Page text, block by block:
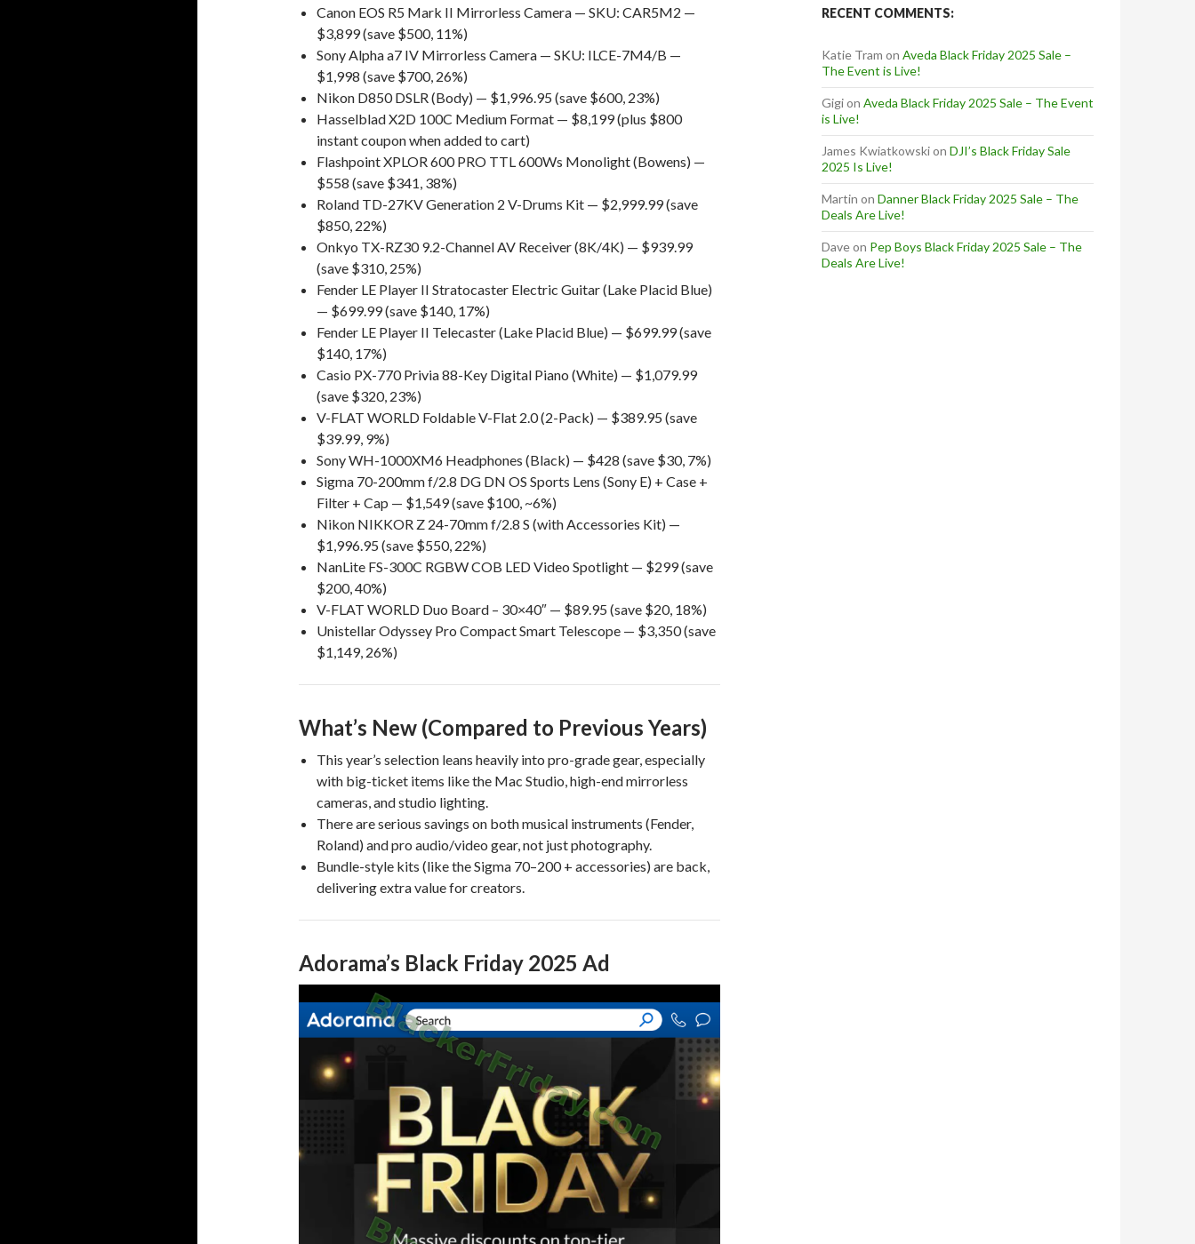
Canon EOS R5 Mark II Mirrorless Camera — SKU: CAR5M2 —
$3,899 (save $500, 11%)
Sony Alpha a7 IV Mirrorless Camera — SKU: ILCE-7M4/B —
$1,998 (save $700, 26%)
Nikon D850 DSLR (Body) — $1,996.95 (save $600, 23%)
Hasselblad X2D 100C Medium Format — $8,199 (plus $800
instant coupon when added to cart)
Flashpoint XPLOR 600 PRO TTL 600Ws Monolight (Bowens) —
$558 (save $341, 38%)
Roland TD-27KV Generation 2 V-Drums Kit — $2,999.99 (save
$850, 22%)
Onkyo TX-RZ30 9.2-Channel AV Receiver (8K/4K) — $939.99
(save $310, 25%)
Fender LE Player II Stratocaster Electric Guitar (Lake Placid Blue)
— $699.99 (save $140, 17%)
Fender LE Player II Telecaster (Lake Placid Blue) — $699.99 (save
$140, 17%)
Casio PX-770 Privia 88-Key Digital Piano (White) — $1,079.99
(save $320, 23%)
V-FLAT WORLD Foldable V-Flat 2.0 (2-Pack) — $389.95 (save
$39.99, 9%)
Sony WH-1000XM6 Headphones (Black) — $428 (save $30, 7%)
Sigma 70-200mm f/2.8 DG DN OS Sports Lens (Sony E) + Case +
Filter + Cap — $1,549 (save $100, ~6%)
Nikon NIKKOR Z 24-70mm f/2.8 S (with Accessories Kit) —
$1,996.95 (save $550, 22%)
NanLite FS-300C RGBW COB LED Video Spotlight — $299 (save
$200, 40%)
V-FLAT WORLD Duo Board – 30×40″ — $89.95 (save $20, 18%)
Unistellar Odyssey Pro Compact Smart Telescope — $3,350 (save
$1,149, 26%)
What’s New (Compared to Previous Years)
This year’s selection leans heavily into pro-grade gear, especially
with big-ticket items like the Mac Studio, high-end mirrorless
cameras, and studio lighting.
There are serious savings on both musical instruments (Fender,
Roland) and pro audio/video gear, not just photography.
Bundle-style kits (like the Sigma 70–200 + accessories) are back,
delivering extra value for creators.
Adorama’s Black Friday 2025 Ad
RECENT COMMENTS:
Katie Tram on Aveda Black Friday 2025 Sale –
The Event is Live!
Gigion Aveda Black Friday 2025 Sale – The Event
is Live!
James Kwiatkowskion DJI’s Black Friday Sale
2025 Is Live!
Martin on Danner Black Friday 2025 Sale – The
Deals Are Live!
Daveon Pep Boys Black Friday 2025 Sale – The
Deals Are Live!